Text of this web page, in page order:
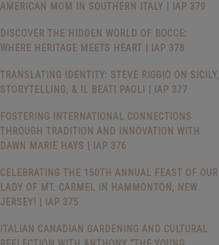
AMERICAN MOM IN SOUTHERN ITALY | IAP 379
DISCOVER THE HIDDEN WORLD OF BOCCE:
WHERE HERITAGE MEETS HEART | IAP 378
TRANSLATING IDENTITY: STEVE RIGGIO ON SICILY,
STORYTELLING, & IL BEATI PAOLI | IAP 377
FOSTERING INTERNATIONAL CONNECTIONS
THROUGH TRADITION AND INNOVATION WITH
DAWN MARIE HAYS | IAP 376
CELEBRATING THE 150TH ANNUAL FEAST OF OUR
LADY OF MT. CARMEL IN HAMMONTON, NEW
JERSEY! | IAP 375
ITALIAN CANADIAN GARDENING AND CULTURAL